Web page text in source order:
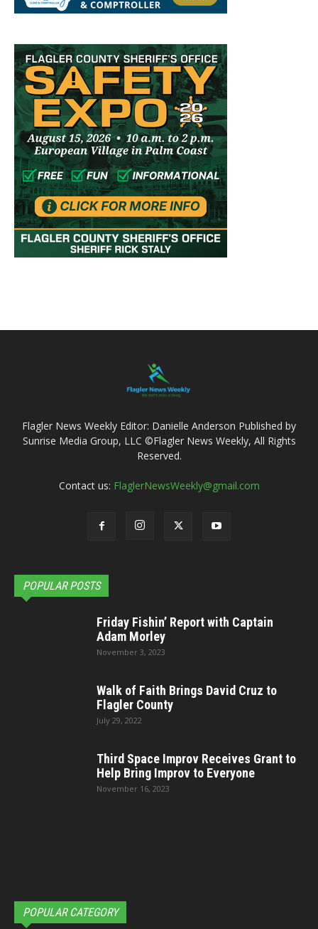
Flagler News Weekly Editor: Danielle Anderson Published by
Sunrise Media Group, LLC ©Flagler News Weekly, All Rights
Reserved.
Contact us: FlaglerNewsWeekly@gmail.com
POPULAR POSTS
Friday Fishin’ Report with Captain
Adam Morley
November 3, 2023
Walk of Faith Brings David Cruz to
Flagler County
July 29, 2022
Third Space Improv Receives Grant to
Help Bring Improv to Everyone
November 16, 2023
POPULAR CATEGORY